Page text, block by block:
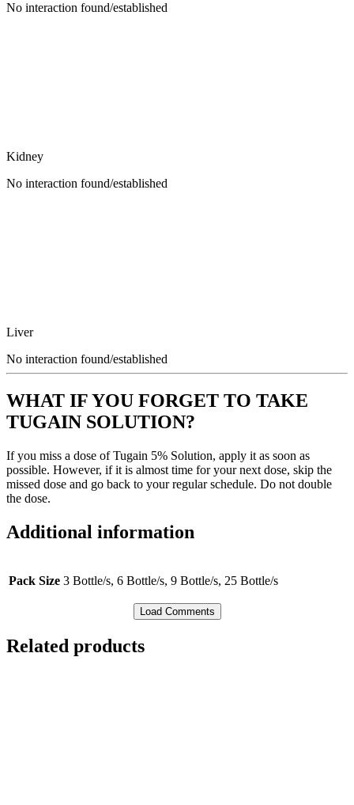
No interaction found/established
Kidney
No interaction found/established
Liver
No interaction found/established
WHAT IF YOU FORGET TO TAKE
TUGAIN SOLUTION?
If you miss a dose of Tugain 5% Solution, apply it as soon as
possible. However, if it is almost time for your next dose, skip the
missed dose and go back to your regular schedule. Do not double
the dose.
Additional information
Pack Size 3 Bottle/s, 6 Bottle/s, 9 Bottle/s, 25 Bottle/s
Load Comments
Related products